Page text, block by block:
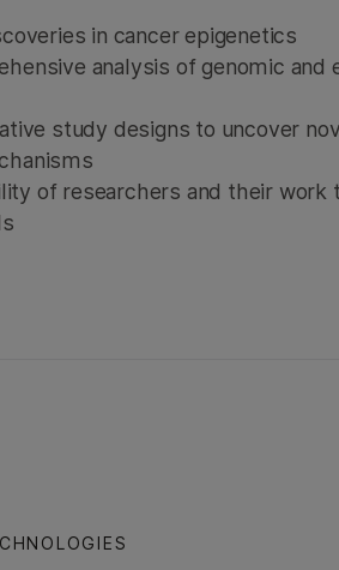
in cancer epigenetics
analysis of genomic and
study designs to uncover
of researchers and their work